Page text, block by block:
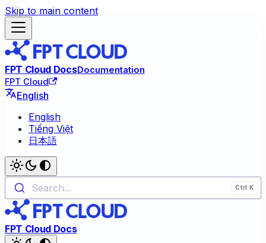
Skip to main content
FPT Cloud DocsDocumentation
FPT Cloud
English
English
Tiếng Việt
日本語
Search...
FPT Cloud Docs